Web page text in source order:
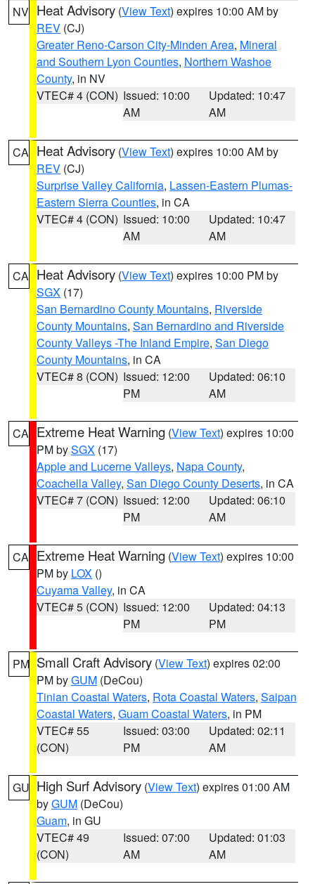
NV Heat Advisory (View Text) expires 10:00 AM by
REV (CJ)
Greater Reno-Carson City-Minden Area, Mineral
and Southern Lyon Counties, Northern Washoe
County, in NV
VTEC# 4 (CON) Issued: 10:00
AM
Updated: 10:47
AM
CA Heat Advisory (View Text) expires 10:00 AM by
REV (CJ)
Surprise Valley California, Lassen-Eastern Plumas-
Eastern Sierra Counties, in CA
VTEC# 4 (CON) Issued: 10:00
AM
Updated: 10:47
AM
CA Heat Advisory (View Text) expires 10:00 PM by
SGX (17)
San Bernardino County Mountains, Riverside
County Mountains, San Bernardino and Riverside
County Valleys -The Inland Empire, San Diego
County Mountains, in CA
VTEC# 8 (CON) Issued: 12:00
PM
Updated: 06:10
AM
CA Extreme Heat Warning (View Text) expires 10:00
PM bySGX (17)
Apple and Lucerne Valleys, Napa County,
Coachella Valley, San Diego County Deserts, in CA
VTEC# 7 (CON) Issued: 12:00
PM
Updated: 06:10
AM
CA Extreme Heat Warning (View Text) expires 10:00
PM by LOX ()
Cuyama Valley, in CA
VTEC# 5 (CON) Issued: 12:00
PM
Updated: 04:13
PM
PM Small Craft Advisory (View Text) expires 02:00
PM byGUM (DeCou)
Tinian Coastal Waters, Rota Coastal Waters, Saipan
Coastal Waters, Guam Coastal Waters, in PM
VTEC# 55
(CON)
Issued: 03:00
PM
Updated: 02:11
AM
GU High Surf Advisory (View Text) expires 01:00 AM
byGUM (DeCou)
Guam, in GU
VTEC# 49
(CON)
Issued: 07:00
AM
Updated: 01:03
AM